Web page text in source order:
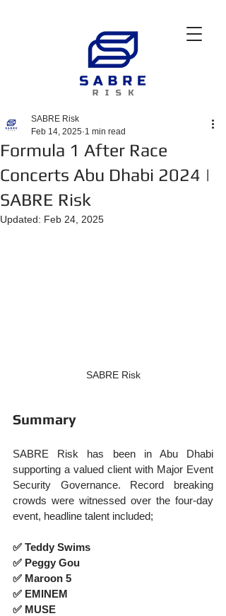
Formula 1 After Race
Concerts Abu Dhabi 2024 |
SABRE Risk
SABRE Risk
Feb 14, 2025 1 min read
Updated: Feb 24, 2025
SABRE Risk
Summary
SABRE Risk has been in Abu Dhabi
supporting a valued client with Major Event
Security Governance. Record breaking
crowds were witnessed over the four-day
event, headline talent included;
✅ Teddy Swims
✅ Peggy Gou
✅ Maroon 5
✅ EMINEM
✅ MUSE